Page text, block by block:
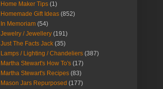
Home Maker Tips (1)
Homemade Gift Ideas (852)
In Memoriam (54)
Jewelry / Jewellery (191)
Just The Facts Jack (35)
Lamps / Lighting / Chandeliers (387)
Martha Stewart's How To's (17)
Martha Stewart's Recipes (83)
Mason Jars Repurposed (177)